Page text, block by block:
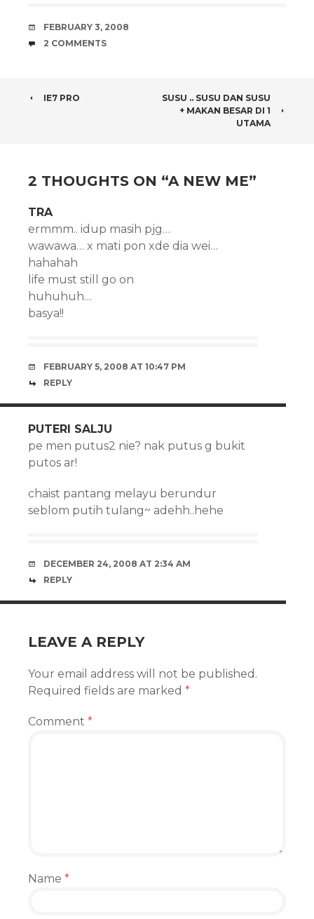
DATE
FEBRUARY 3, 2008
COMMENTS
2 COMMENTS
POST
IE7 PRO
SUSU .. SUSU DAN SUSU
+ MAKAN BESAR DI 1
UTAMA
2 THOUGHTS ON “A NEW ME”
TRA
ermmm.. idup masih pjg…
wawawa… x mati pon xde dia wei…
hahahah
life must still go on
huhuhuh…
basya!!
FEBRUARY 5, 2008 AT 10:47 PM
REPLY
PUTERI SALJU
pe men putus2 nie? nak putus g bukit
putos ar!
chaist pantang melayu berundur
seblom putih tulang~ adehh..hehe
DECEMBER 24, 2008 AT 2:34 AM
REPLY
LEAVE A REPLY
Your email address will not be published.
Required fields are marked *
Comment *
Name *